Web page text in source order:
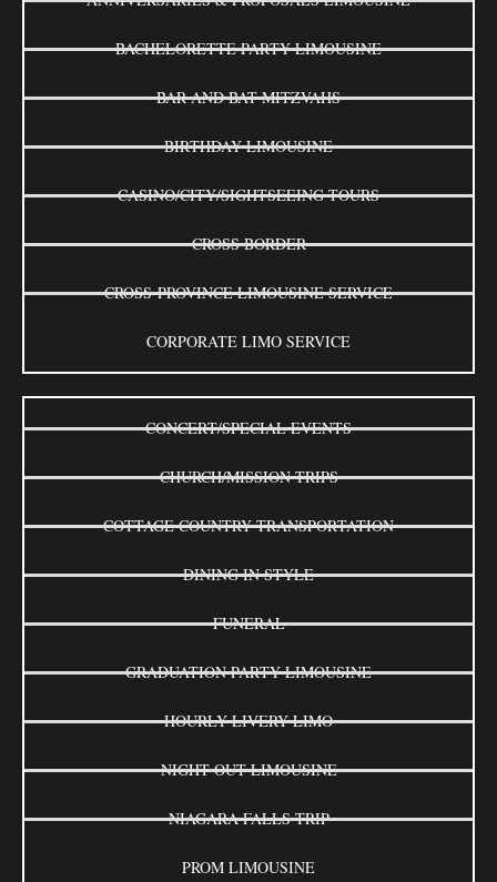
BACHELORETTE PARTY LIMOUSINE
BAR AND BAT MITZVAHS
BIRTHDAY LIMOUSINE
CASINO/CITY/SIGHTSEEING TOURS
CROSS BORDER
CROSS-PROVINCE LIMOUSINE SERVICE
CORPORATE LIMO SERVICE
CONCERT/SPECIAL EVENTS
CHURCH/MISSION TRIPS
COTTAGE COUNTRY TRANSPORTATION
DINING IN STYLE
FUNERAL
GRADUATION PARTY LIMOUSINE
HOURLY LIVERY LIMO
NIGHT OUT LIMOUSINE
NIAGARA FALLS TRIP
PROM LIMOUSINE